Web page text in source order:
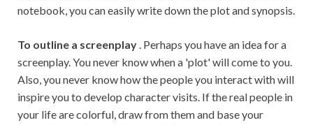
notebook, you can easily write down the plot and synopsis.
To outline a screenplay . Perhaps you have an idea for a
screenplay. You never know when a 'plot' will come to you.
Also, you never know how the people you interact with will
inspire you to develop character visits. If the real people in
your life are colorful, draw from them and base your